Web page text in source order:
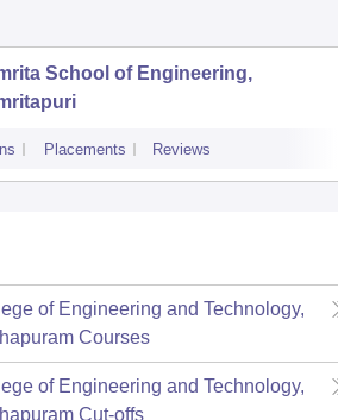
School of Engineering,
Placements Reviews
of Engineering and Technology,
Courses
of Engineering and Technology,
Cut-offs